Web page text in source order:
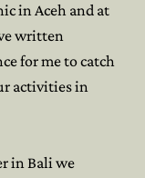
in Aceh and at
written
for me to catch
activities in
in Bali we